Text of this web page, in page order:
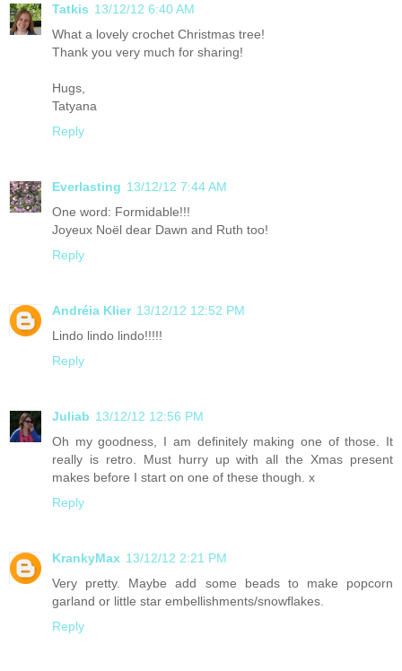
Tatkis 13/12/12 6:40 AM
What a lovely crochet Christmas tree!
Thank you very much for sharing!
Hugs,
Tatyana
Reply
Everlasting 13/12/12 7:44 AM
One word: Formidable!!!
Joyeux Noël dear Dawn and Ruth too!
Reply
Andréia Klier 13/12/12 12:52 PM
Lindo lindo lindo!!!!!
Reply
Juliab 13/12/12 12:56 PM
Oh my goodness, I am definitely making one of those. It
really is retro. Must hurry up with all the Xmas present
makes before I start on one of these though. x
Reply
KrankyMax 13/12/12 2:21 PM
Very pretty. Maybe add some beads to make popcorn
garland or little star embellishments/snowflakes.
Reply